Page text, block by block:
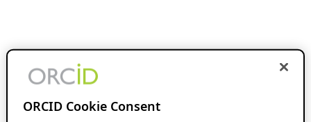
ORCID Cookie Consent